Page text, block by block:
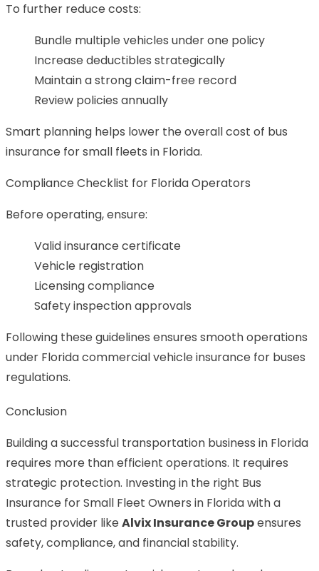
To further reduce costs:
Bundle multiple vehicles under one policy
Increase deductibles strategically
Maintain a strong claim-free record
Review policies annually
Smart planning helps lower the overall cost of bus
insurance for small fleets in Florida.
Compliance Checklist for Florida Operators
Before operating, ensure:
Valid insurance certificate
Vehicle registration
Licensing compliance
Safety inspection approvals
Following these guidelines ensures smooth operations
under Florida commercial vehicle insurance for buses
regulations.
Conclusion
Building a successful transportation business in Florida
requires more than efficient operations. It requires
strategic protection. Investing in the right Bus
Insurance for Small Fleet Owners in Florida with a
trusted provider like Alvix Insurance Groupensures
safety, compliance, and financial stability.